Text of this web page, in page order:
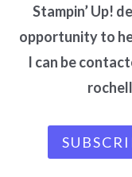
Stampin’ Up!
opportunity to
I can be